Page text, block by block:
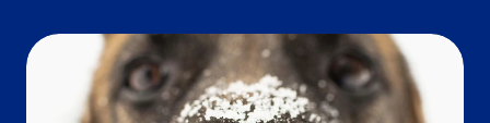
YOUR
DOG
HAPPY
AT